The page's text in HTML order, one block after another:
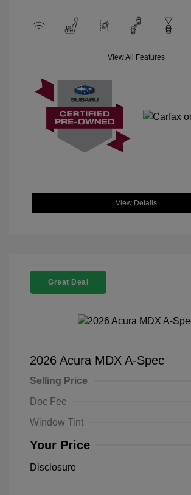
View All Features
View Details
Great Deal
2026 Acura MDX A-Spec
Selling Price
Doc Fee
Window Tint
Your Price
Disclosure